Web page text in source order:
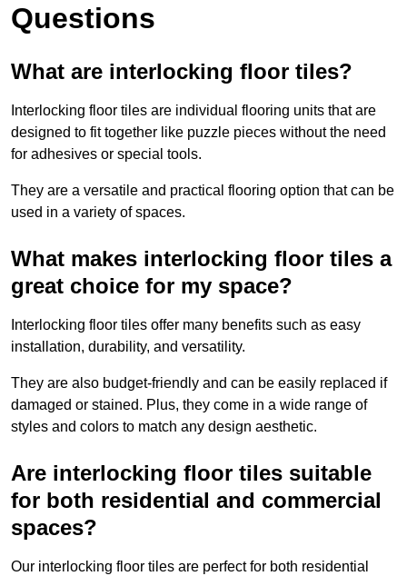
Questions
What are interlocking floor tiles?
Interlocking floor tiles are individual flooring units that are
designed to fit together like puzzle pieces without the need
for adhesives or special tools.
They are a versatile and practical flooring option that can be
used in a variety of spaces.
What makes interlocking floor tiles a
great choice for my space?
Interlocking floor tiles offer many benefits such as easy
installation, durability, and versatility.
They are also budget-friendly and can be easily replaced if
damaged or stained. Plus, they come in a wide range of
styles and colors to match any design aesthetic.
Are interlocking floor tiles suitable
for both residential and commercial
spaces?
Our interlocking floor tiles are perfect for both residential